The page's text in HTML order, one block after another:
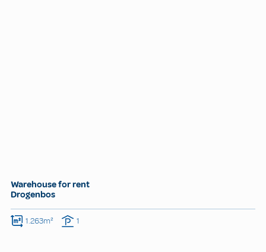
Warehouse for rent
Drogenbos
1.263m² 1